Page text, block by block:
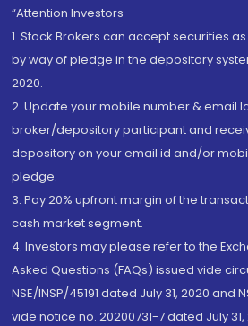
“Attention Investors
1. Stock Brokers can accept securities
by way of pledge in the depository
2020.
2. Update your mobile number & email
broker/depository participant and
depository on your email id and/or
pledge.
3. Pay 20% upfront margin of the
cash market segment.
4. Investors may please refer to the
Asked Questions (FAQs) issued vide
NSE/INSP/45191 dated July 31, 2020 and
vide notice no. 20200731-7 dated July